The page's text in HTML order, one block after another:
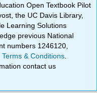
Open Textbook Pilot
the UC Davis Library,
Learning Solutions
previous National
numbers 1246120,
Terms & Conditions
contact us